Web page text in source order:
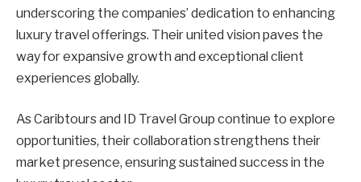
underscoring the companies’ dedication to enhancing
luxury travel offerings. Their united vision paves the
way for expansive growth and exceptional client
experiences globally.
As Caribtours and ID Travel Group continue to explore
opportunities, their collaboration strengthens their
market presence, ensuring sustained success in the